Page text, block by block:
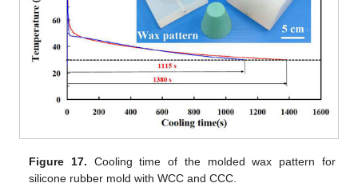
Figure 17. Cooling time of the molded wax pattern for
silicone rubber mold with WCC and CCC.